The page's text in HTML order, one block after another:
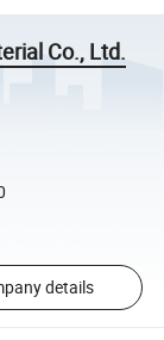
Co., Ltd.
details